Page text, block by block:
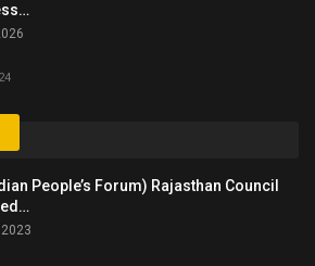
People’s Forum) Rajasthan Council